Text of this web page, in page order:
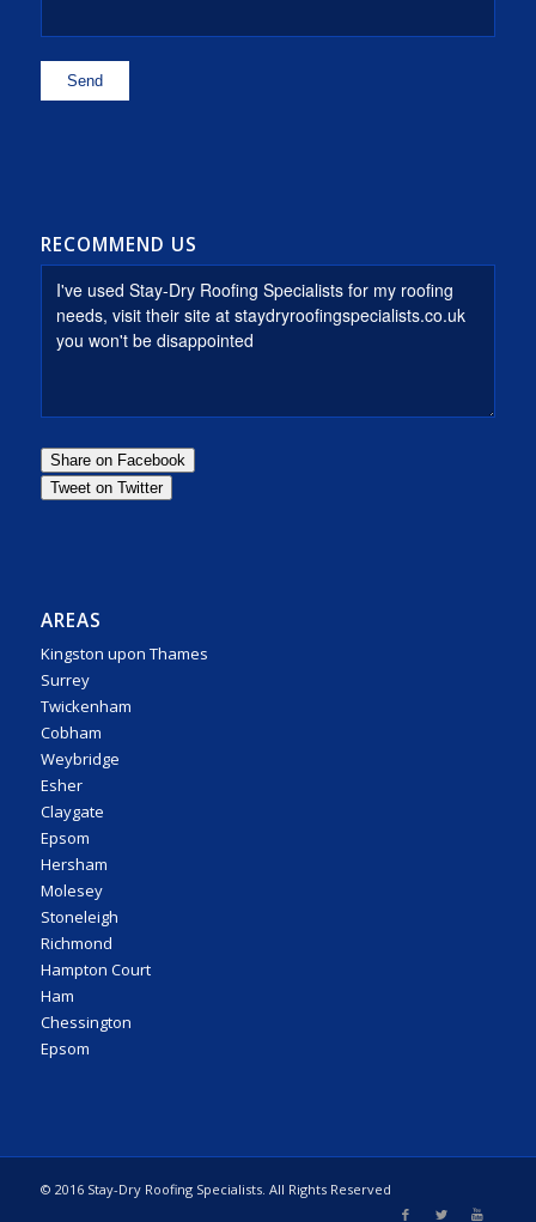
RECOMMEND US
AREAS
Kingston upon Thames
Surrey
Twickenham
Cobham
Weybridge
Esher
Claygate
Epsom
Hersham
Molesey
Stoneleigh
Richmond
Hampton Court
Ham
Chessington
Epsom
© 2016 Stay-Dry Roofing Specialists. All Rights Reserved